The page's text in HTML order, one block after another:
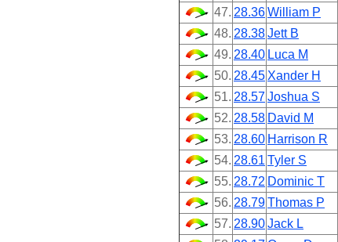
47. 28.36William P
48. 28.38Jett B
49. 28.40 Luca M
50. 28.45 Xander H
51. 28.57Joshua S
52. 28.58 David M
53. 28.60 Harrison R
54. 28.61 Tyler S
55. 28.72 Dominic T
56. 28.79Thomas P
57. 28.90Jack L